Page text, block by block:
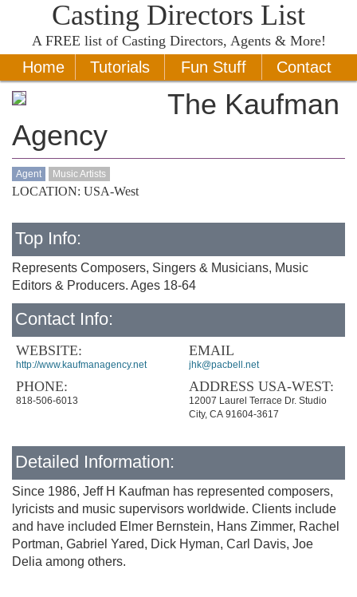
Casting Directors List
A FREE list of Casting Directors, Agents & More!
Home Tutorials Fun Stuff Contact
The Kaufman
Agency
Agent Music Artists
LOCATION: USA-West
Top Info:
Represents Composers, Singers & Musicians, Music
Editors & Producers. Ages 18-64
Contact Info:
WEBSITE:
http://www.kaufmanagency.net
PHONE:
818-506-6013
EMAIL
jhk@pacbell.net
ADDRESS USA-WEST:
12007 Laurel Terrace Dr. Studio
City, CA 91604-3617
Detailed Information:
Since 1986, Jeff H Kaufman has represented composers,
lyricists and music supervisors worldwide. Clients include
and have included Elmer Bernstein, Hans Zimmer, Rachel
Portman, Gabriel Yared, Dick Hyman, Carl Davis, Joe
Delia among others.